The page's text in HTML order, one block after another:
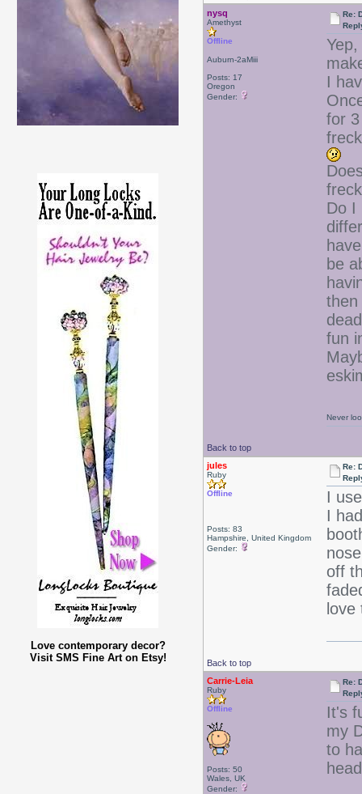
Love contemporary decor?
Visit SMS Fine Art on Etsy!
nysq
Amethyst
Offline
Auburn-2aMiii
Posts: 17
Oregon
Gender:
Re:
I
for
Do I
be
then
fun
Back to top
Never
jules
Ruby
Offline
Posts: 83
Hampshire, United Kingdom
Gender:
Re:
I
I
off
Back to top
Carrie-Leia
Ruby
Offline
Posts: 50
Wales, UK
Gender:
Re:
It's
my
to